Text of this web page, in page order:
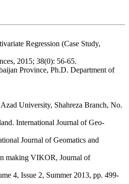
Regression (Case Study,
2015; 38(0): 56-65.
Province, Ph.D. Department of
University, Shahreza Branch, No.
International Journal of Geo-
Journal of Geomatics and
making VIKOR, Journal of
4, Issue 2, Summer 2013, pp. 499-